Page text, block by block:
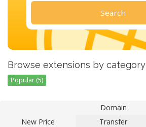
Search
Browse extensions by category
Popular (5)
Domain
New Price
Transfer